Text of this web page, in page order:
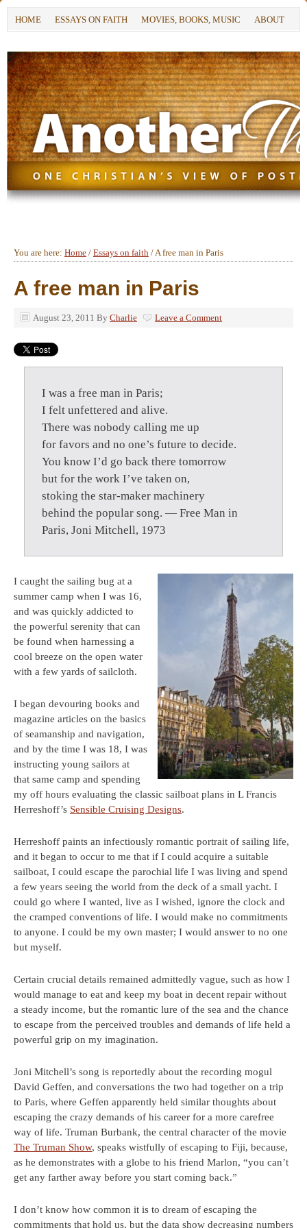
HOME ESSAYS ON FAITH MOVIES, BOOKS, MUSIC ABOUT
You are here: Home / Essays on faith /A free man in Paris
A free man in Paris
August 23, 2011 By Charlie Leave a Comment
I was a free man in Paris;
I felt unfettered and alive.
There was nobody calling me up
for favors and no one’s future to decide.
You know I’d go back there tomorrow
but for the work I’ve taken on,
stoking the star-maker machinery
behind the popular song. — Free Man in
Paris, Joni Mitchell, 1973
I caught the sailing bug at a
summer camp when I was 16,
and was quickly addicted to
the powerful serenity that can
be found when harnessing a
cool breeze on the open water
with a few yards of sailcloth.
I began devouring books and
magazine articles on the basics
of seamanship and navigation,
and by the time I was 18, I was
instructing young sailors at
that same camp and spending
my off hours evaluating the classic sailboat plans in L Francis
Herreshoff’s Sensible Cruising Designs.
Herreshoff paints an infectiously romantic portrait of sailing life,
and it began to occur to me that if I could acquire a suitable
sailboat, I could escape the parochial life I was living and spend
a few years seeing the world from the deck of a small yacht. I
could go where I wanted, live as I wished, ignore the clock and
the cramped conventions of life. I would make no commitments
to anyone. I could be my own master; I would answer to no one
but myself.
Certain crucial details remained admittedly vague, such as how I
would manage to eat and keep my boat in decent repair without
a steady income, but the romantic lure of the sea and the chance
to escape from the perceived troubles and demands of life held a
powerful grip on my imagination.
Joni Mitchell’s song is reportedly about the recording mogul
David Geffen, and conversations the two had together on a trip
to Paris, where Geffen apparently held similar thoughts about
escaping the crazy demands of his career for a more carefree
way of life. Truman Burbank, the central character of the movie
The Truman Show, speaks wistfully of escaping to Fiji, because,
as he demonstrates with a globe to his friend Marlon, “you can’t
get any farther away before you start coming back.”
I don’t know how common it is to dream of escaping the
commitments that hold us, but the data show decreasing numbers